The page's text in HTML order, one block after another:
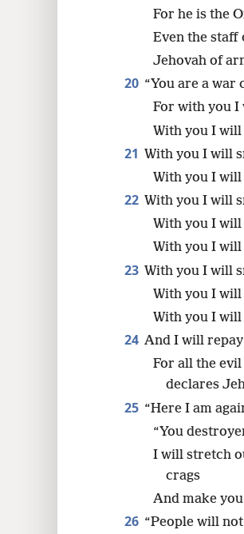
For he is the
Even the staff
Jehovah of
20 “You are a war
For with you I
With you I
21 With you I will
With you I
22 With you I will
With you I will
With you I will
23 With you I will
With you I will
With you I
24 And I will repay
For all the
declares
25 “Here I am
“You
I will stretch
crags
And make
26 “People will